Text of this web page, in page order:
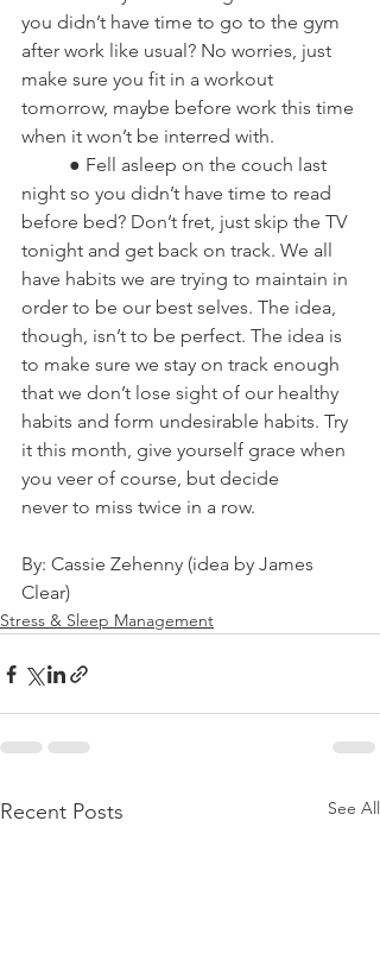
you didn’t have time to go to the gym
after work like usual? No worries, just
make sure you fit in a workout
tomorrow, maybe before work this time
when it won’t be interred with.
night so you didn’t have time to read
before bed? Don’t fret, just skip the TV
tonight and get back on track. We all
have habits we are trying to maintain in
order to be our best selves. The idea,
though, isn’t to be perfect. The idea is
to make sure we stay on track enough
that we don’t lose sight of our healthy
habits and form undesirable habits. Try
it this month, give yourself grace when
you veer of course, but decide
never to miss twice in a row.
By: Cassie Zehenny (idea by James
Clear)
Stress & Sleep Management
Recent Posts See All